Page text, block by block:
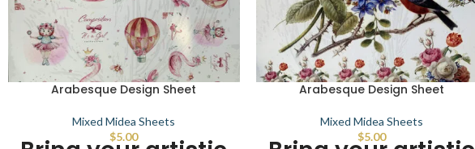
Arabesque Design Sheet
Mixed Midea Sheets
$5.00
Arabesque Design Sheet
Mixed Midea Sheets
$5.00